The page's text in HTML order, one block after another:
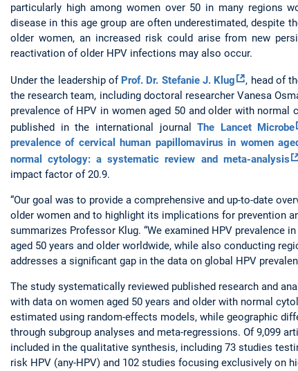
particularly high among women over 50 in many regions
disease in this age group are often underestimated, despite
older women, an increased risk could arise from new
reactivation of older HPV infections may also occur.
Under the leadership of Prof. Dr. Stefanie J. Klug , head of
the research team, including doctoral researcher Vanesa
prevalence of HPV in women aged 50 and older with normal
published in the international journalThe Lancet Microbe
prevalence of cervical human papillomavirus in women
normal cytology: a systematic review and meta-analysis
impact factor of 20.9.
“Our goal was to provide a comprehensive and up-to-date
older women and to highlight its implications for prevention
summarizes Professor Klug. “We examined HPV prevalence
aged 50 years and older worldwide, while also conducting
addresses a significant gap in the data on global HPV
The study systematically reviewed published research and
with data on women aged 50 years and older with normal
estimated using random-effects models, while geographic
through subgroup analyses and meta-regressions. Of 9,099
included in the qualitative synthesis, including 73 studies
risk HPV (any-HPV) and 102 studies focusing exclusively on